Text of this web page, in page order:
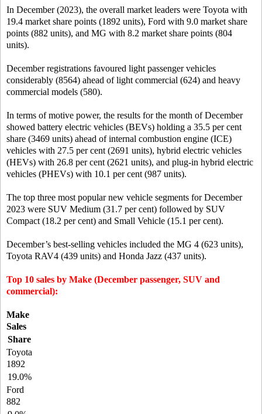
In December (2023), the overall market leaders were Toyota with
19.4 market share points (1892 units), Ford with 9.0 market share
points (882 units), and MG with 8.2 market share points (804
units).
December registrations favoured light passenger vehicles
considerably (8564) ahead of light commercial (624) and heavy
commercial models (580).
In terms of motive power, the results for the month of December
showed battery electric vehicles (BEVs) holding a 35.5 per cent
share (3469 units) ahead of internal combustion engine (ICE)
vehicles with 27.5 per cent (2691 units), hybrid electric vehicles
(HEVs) with 26.8 per cent (2621 units), and plug-in hybrid electric
vehicles (PHEVs) with 10.1 per cent (987 units).
The top three most popular new vehicle segments for December
2023 were SUV Medium (31.7 per cent) followed by SUV
Compact (18.2 per cent) and Small Vehicle (15.1 per cent).
December’s best-selling vehicles included the MG 4 (623 units),
Toyota RAV4 (439 units) and Honda Jazz (437 units).
Top 10 sales by Make (December passenger, SUV and
commercial):
Make
Sales
Share
Toyota
1892
19.0%
Ford
882